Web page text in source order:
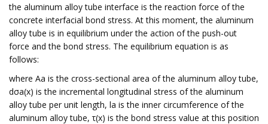
the aluminum alloy tube interface is the reaction force of the
concrete interfacial bond stress. At this moment, the aluminum
alloy tube is in equilibrium under the action of the push-out
force and the bond stress. The equilibrium equation is as
follows:
where Aa is the cross-sectional area of the aluminum alloy tube,
dσa(x) is the incremental longitudinal stress of the aluminum
alloy tube per unit length, la is the inner circumference of the
aluminum alloy tube, τ(x) is the bond stress value at this position